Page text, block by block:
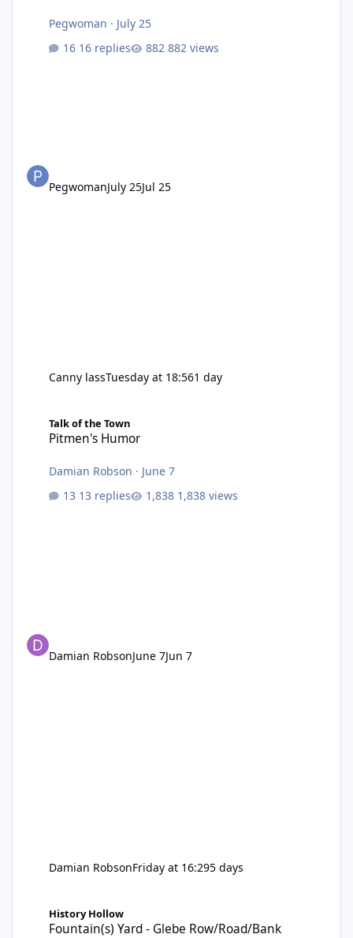
Pegwoman · July 25
16 replies
882 views
PegwomanJuly 25Jul 25
Canny lassTuesday at 18:561 day
Talk of the Town
Pitmen's Humor
Damian Robson · June 7
13 replies
1,838 views
Damian RobsonJune 7Jun 7
Damian RobsonFriday at 16:295 days
History Hollow
Fountain(s) Yard - Glebe Row/Road/Bank